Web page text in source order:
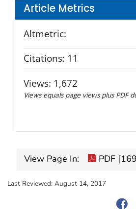
Article Metrics
Altmetric:
Citations: 11
Views: 1,672
Views equals page views plus PDF
View Page In: PDF
Last Reviewed: August 14, 2017